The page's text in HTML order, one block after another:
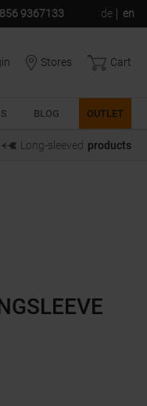
9367133 de en
Stores Cart
BLOG OUTLET
Long-sleeved products